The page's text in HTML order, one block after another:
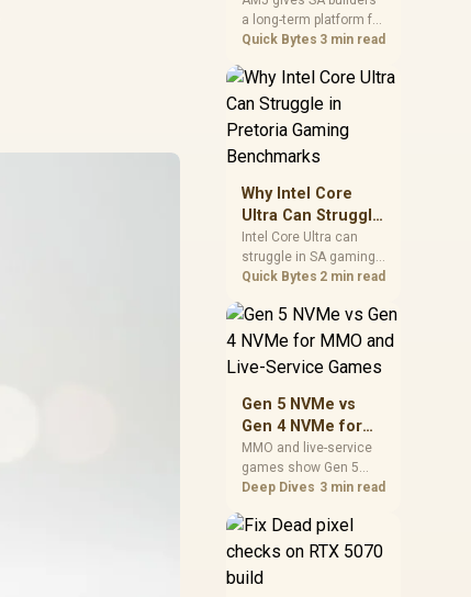
SA Builders
a long-term platform for
CPU upgrades, DDR5
board features. Check
BIOS maturity,
and total build cost
before choosing a
PC build.
Quick Bytes 3 min read
Why Intel Core
Ultra Can Struggle
in Pretoria Gaming
Benchmarks
Intel Core Ultra can
struggle in SA gaming
benchmarks when
limits, or GPU pairing
hide its strengths.
compare resolution,
cooling, BIOS settings,
before judging CPU
value.
Quick Bytes 2 min read
Gen 5 NVMe vs
Gen 4 NVMe for
MMO and Live-
Service Games
MMO and live-service
games show Gen 5
NVMe vs Gen 4 NVMe
installs, patching, and
busy asset loads. SA
capacity, heat, update
Deep Dives 3 min read